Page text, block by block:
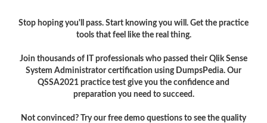
Stop hoping you'll pass. Start knowing you will. Get the practice
tools that feel like the real thing.
Join thousands of IT professionals who passed their Qlik Sense
System Administrator certification using DumpsPedia. Our
QSSA2021 practice test give you the confidence and
preparation you need to succeed.
Not convinced? Try our free demo questions to see the quality